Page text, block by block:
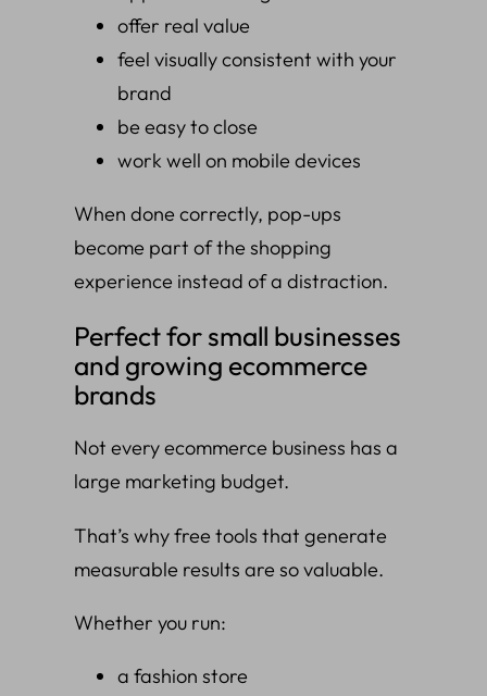
offer real value
feel visually consistent with your
brand
be easy to close
work well on mobile devices
When done correctly, pop-ups
become part of the shopping
experience instead of a distraction.
Perfect for small businesses
and growing ecommerce
brands
Not every ecommerce business has a
large marketing budget.
That’s why free tools that generate
measurable results are so valuable.
Whether you run:
a fashion store